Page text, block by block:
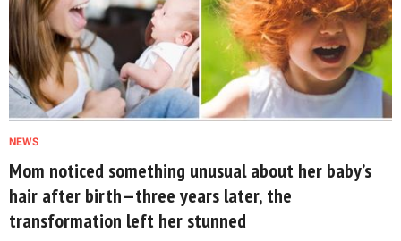
NEWS
Mom noticed something unusual about her baby’s
hair after birth—three years later, the
transformation left her stunned